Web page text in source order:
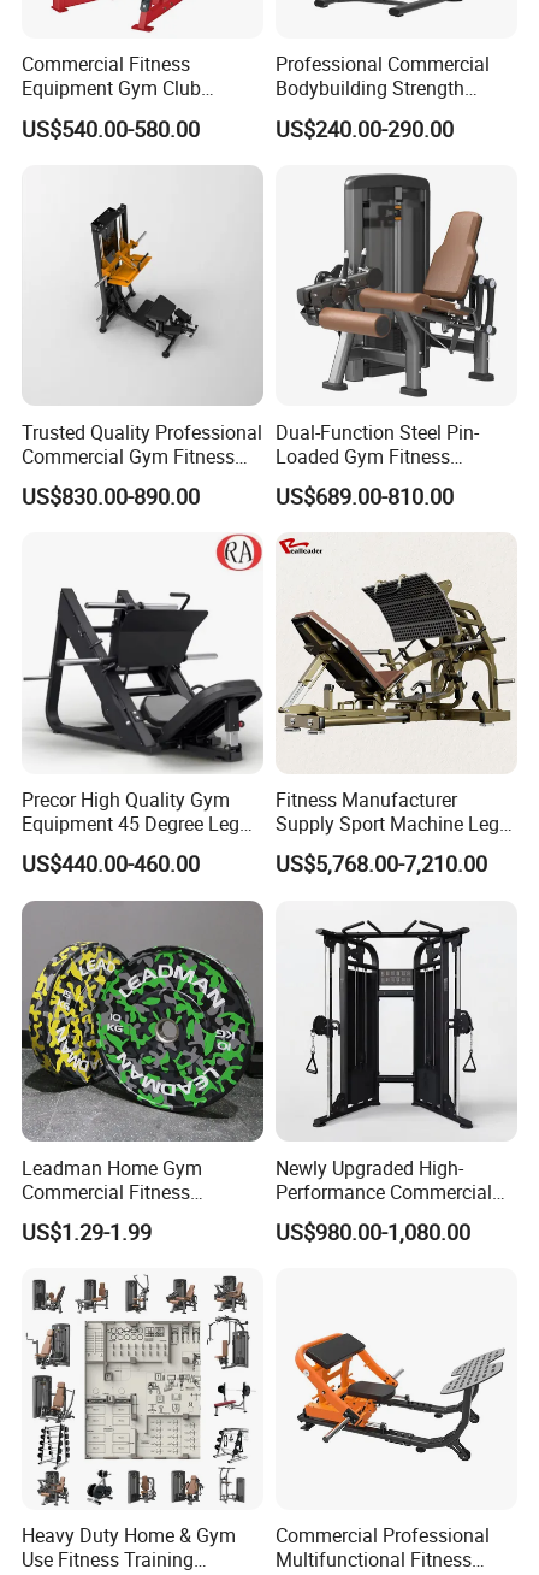
Commercial Fitness
Equipment Gym Club
Machine Body Building
Hammer Strength Select
with Pin Loaded Shoulder
US$540.00-580.00
Professional Commercial
Bodybuilding Strength
Training Weight Plate
Seated Chest Exercise Plate
Chest Press Fitness Gym
Equipment
US$240.00-290.00
Trusted Quality Professional
Commercial Gym Fitness
Equipment Max Glute
Kickback PRO Machine for
US$830.00-890.00
Dual-Function Steel Pin-
Loaded Gym Fitness
Equipment Seated Leg
Extension Prone Leg Curl
Exercise Bodybuilding
Machine
US$689.00-810.00
Precor High Quality Gym
Equipment 45 Degree Leg
Press Fitness Machine
US$440.00-460.00
Fitness Manufacturer
Supply Sport Machine Leg
Press Gym Equipment
Fitness Equipment
US$5,768.00-7,210.00
Leadman Home Gym
Commercial Fitness
Equipment New Arrivals
Camo Weightlifting Bumper
US$1.29-1.99
Newly Upgraded High-
Performance Commercial
Comprehensive Pin Loaded
Steel Dual Pulley Multi
US$980.00-1,080.00
Heavy Duty Home & Gym
Use Fitness Training
Commercial Professional
Multifunctional Fitness